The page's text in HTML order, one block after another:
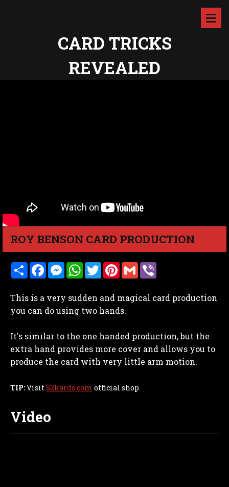
CARD TRICKS
REVEALED
ROY BENSON CARD PRODUCTION
S
h
e
F
a
b
o
o
M
e
e
n
g
r
W
h
s
A
p
T
w
t
e
r
P
i
e
r
e
G
m
l r
This is a very sudden and magical card production
you can do using two hands.
It's similar to the one handed production, but the
extra hand provides more cover and allows you to
produce the card with very little arm motion.
TIP:Visit52kards.com official shop
Video